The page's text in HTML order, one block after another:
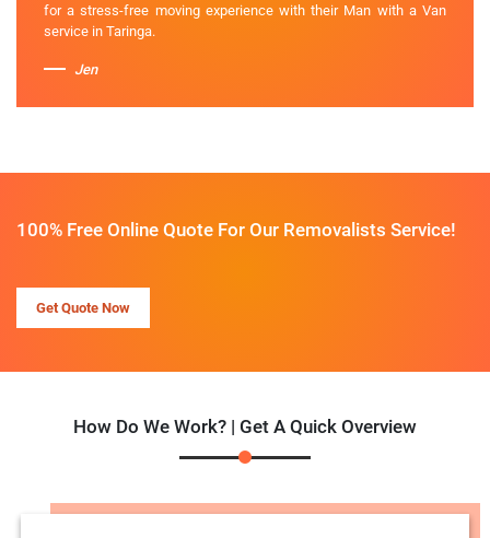
for a stress-free moving experience with their Man with a Van
service in Taringa.
Jen
100% Free Online Quote For Our Removalists Service!
Get Quote Now
How Do We Work? | Get A Quick Overview